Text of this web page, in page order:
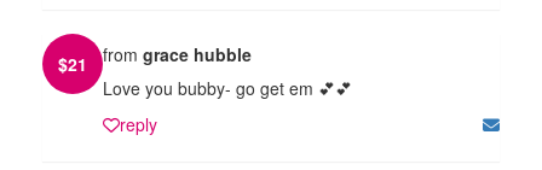
$21 from grace hubble
Love you bubby- go get em 💕💕
reply